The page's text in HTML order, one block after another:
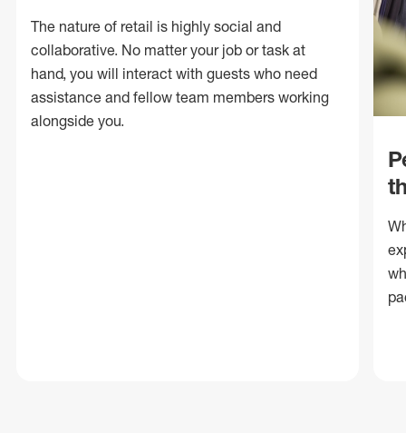
The nature of retail is highly social and
collaborative. No matter your job or task at
hand, you will interact with guests who need
assistance and fellow team members working
alongside you.